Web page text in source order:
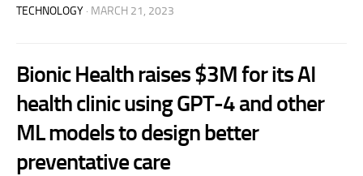
TECHNOLOGY · MARCH 21, 2023
Bionic Health raises $3M for its AI
health clinic using GPT-4 and other
ML models to design better
preventative care